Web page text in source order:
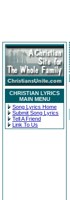
CHRISTIAN LYRICS
MAIN MENU
Song Lyrics Home
Submit Song Lyrics
Tell A Friend
Link To Us